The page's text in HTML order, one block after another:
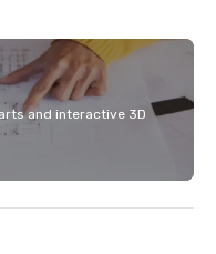
and interactive 3D